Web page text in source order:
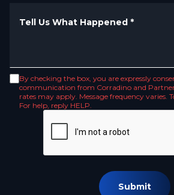
Tell Us What Happened *
By checking the box, you are expressly
communication from Corradino and
rates may apply. Message frequency varies.
For help, reply HELP.
Submit